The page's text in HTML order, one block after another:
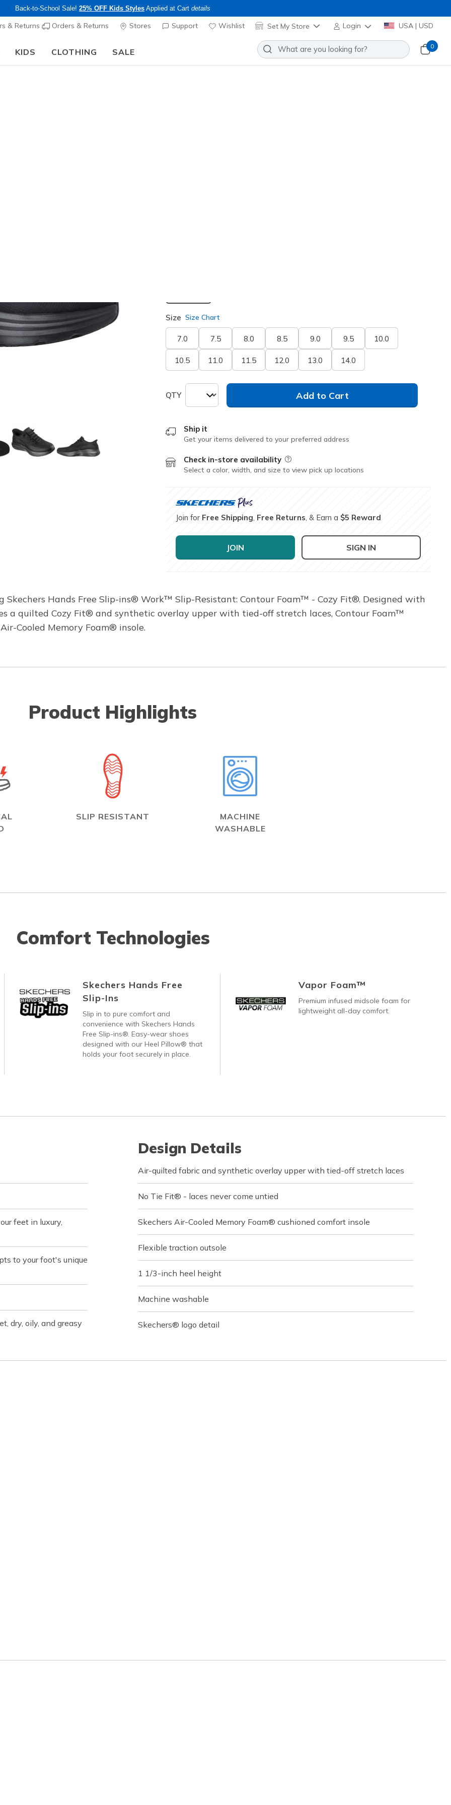
Back-to-School Sale! 25% OFF Kids Styles Applied at Cart details
& Returns Orders & Returns Stores Support Wishlist Set My Store Login USA | USD
KIDS CLOTHING SALE
0
Size Size Chart
7.0 7.5 8.0 8.5 9.0 9.5 10.0
10.5 11.0 11.5 12.0 13.0 14.0
QTY Add to Cart
Ship it
Get your items delivered to your preferred address
Check in-store availability Field Description
Select a color, width, and size to view pick up locations
Join for Free Shipping Free Returns , & Earn a $5 Reward
JOIN SIGN IN
Hands Free Slip-ins® Work™ Slip-Resistant: Contour Foam™ - Cozy Fit®. Designed with
a quilted Cozy Fit® and synthetic overlay upper with tied-off stretch laces, Contour Foam™
Cooled Memory Foam® insole.
Product Highlights
SLIP RESISTANT
MACHINE
WASHABLE
Comfort Technologies
Skechers Hands Free
Slip-Ins
Slip in to pure comfort and
convenience with Skechers Hands
Free Slip-ins®. Easy-wear shoes
designed with our Heel Pillow® that
holds your foot securely in place.
Vapor Foam™
Premium infused midsole foam for
lightweight all-day comfort.
feet in luxury,
to your foot's unique
dry, oily, and greasy
Design Details
Air-quilted fabric and synthetic overlay upper with tied-off stretch laces
No Tie Fit® - laces never come untied
Skechers Air-Cooled Memory Foam® cushioned comfort insole
Flexible traction outsole
1 1/3-inch heel height
Machine washable
Skechers® logo detail